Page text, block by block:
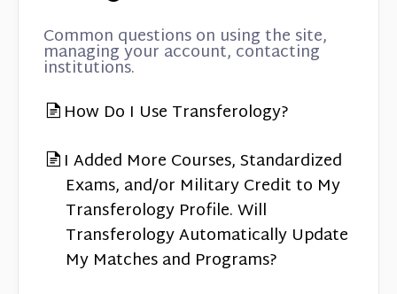
Common questions on using the site,
managing your account, contacting
institutions.
How Do I Use Transferology?
I Added More Courses, Standardized
Exams, and/or Military Credit to My
Transferology Profile. Will
Transferology Automatically Update
My Matches and Programs?